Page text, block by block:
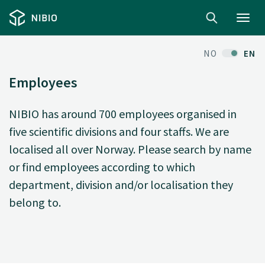
NO EN
Employees
NIBIO has around 700 employees organised in
five scientific divisions and four staffs. We are
localised all over Norway. Please search by name
or find employees according to which
department, division and/or localisation they
belong to.